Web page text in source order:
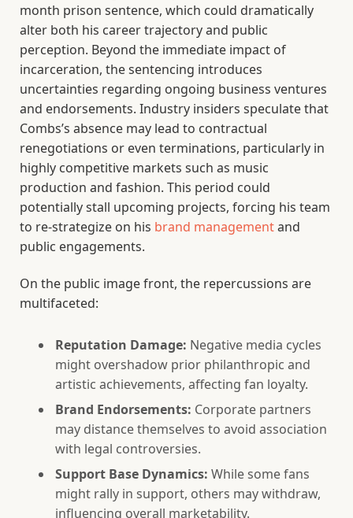
month prison sentence, which could dramatically
alter both his career trajectory and public
perception. Beyond the immediate impact of
incarceration, the sentencing introduces
uncertainties regarding ongoing business ventures
and endorsements. Industry insiders speculate that
Combs’s absence may lead to contractual
renegotiations or even terminations, particularly in
highly competitive markets such as music
production and fashion. This period could
potentially stall upcoming projects, forcing his team
to re-strategize on his brand managementand
public engagements.
On the public image front, the repercussions are
multifaceted:
Reputation Damage: Negative media cycles
might overshadow prior philanthropic and
artistic achievements, affecting fan loyalty.
Brand Endorsements: Corporate partners
may distance themselves to avoid association
with legal controversies.
Support Base Dynamics: While some fans
might rally in support, others may withdraw,
influencing overall marketability.